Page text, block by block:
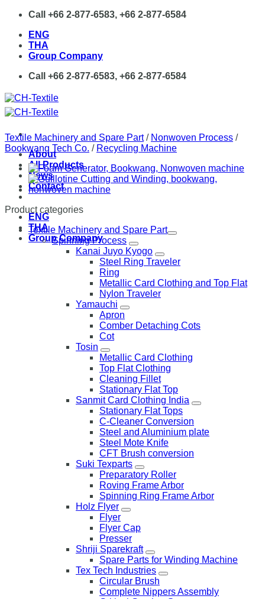
Skip
content
Call +66 2-877-6583, +66 2-877-6584
ENG
THA
Group Company
Call +66 2-877-6583, +66 2-877-6584
About
All Products
News
Contact
ENG
THA
Group Company
Textile Machinery and Spare Part / Nonwoven Process /
Bookwang Tech Co. / Recycling Machine
Product categories
Textile Machinery and Spare Part
Spinning Process
Kanai Juyo Kyogo
Steel Ring Traveler
Ring
Metallic Card Clothing and Top Flat
Nylon Traveler
Yamauchi
Apron
Comber Detaching Cots
Cot
Tosin
Metallic Card Clothing
Top Flat Clothing
Cleaning Fillet
Stationary Flat Top
Sanmit Card Clothing India
Stationary Flat Tops
C-Cleaner Conversion
Steel and Aluminium plate
Steel Mote Knife
CFT Brush conversion
Suki Texparts
Preparatory Roller
Roving Frame Arbor
Spinning Ring Frame Arbor
Holz Flyer
Flyer
Flyer Cap
Presser
Shriji Sparekraft
Spare Parts for Winding Machine
Tex Tech Industries
Circular Brush
Complete Nippers Assembly